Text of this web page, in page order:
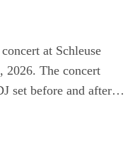
at Schleuse
2026. The concert
set before and after…